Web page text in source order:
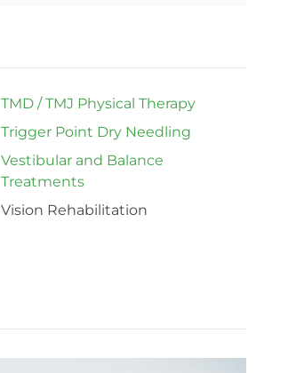
TMD / TMJ Physical Therapy
Trigger Point Dry Needling
Vestibular and Balance
Treatments
Vision Rehabilitation